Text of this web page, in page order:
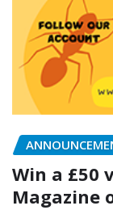
Win a £50
Magazine